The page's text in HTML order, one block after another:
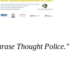
Thought Police."